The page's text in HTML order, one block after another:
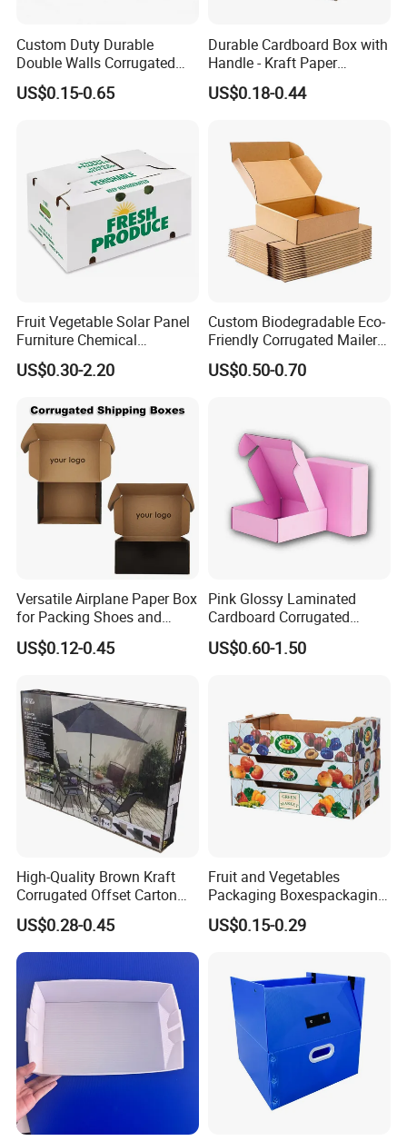
Finishing:
Varnishing, glossy/matt lamination, gold/silver hot stamping,
embossing, UV coating, foil stamping, hologram effect, etc
Gold/sliver paper board, white paper board, grey paper board,
kraft paper, corrugated paper, art paper etc....
Welcome to visit our factory!
Custom Duty Durable
Double Walls Corrugated
Carton Moving Shipping
Storage Cardboard Boxes
US$0.15-0.65
Durable Cardboard Box with
Handle - Kraft Paper
Packing Box Moving
Mailing Packaging
US$0.18-0.44
Fruit Vegetable Solar Panel
Furniture Chemical
Packaging Pallet Carton
Box Waxed Coating Dipped
Cardboard
US$0.30-2.20
Custom Biodegradable Eco-
Friendly Corrugated Mailer
Paper Boxes Shipping for
Biodgradable Packaging
US$0.50-0.70
Versatile Airplane Paper Box
for Packing Shoes and
Clothes - High Quality
Customized Printing Logo
Cardboard Packaging Box
US$0.12-0.45
Pink Glossy Laminated
Cardboard Corrugated
Mailer Shipping Box with
Custom Print and Low MOQ
US$0.60-1.50
High-Quality Brown Kraft
Corrugated Offset Carton
Box for Shipping Large
Heavy Duty Triple Wall AAA
Flute Corrugated Cardboard
Paper Offset Pringting Box
US$0.28-0.45
Fruit and Vegetables
Packaging Boxespackaging
Package Box Paper Box
Peach Packaging Boxes
US$0.15-0.29